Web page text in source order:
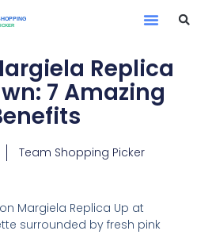
Replica
7 Amazing
Team Shopping Picker